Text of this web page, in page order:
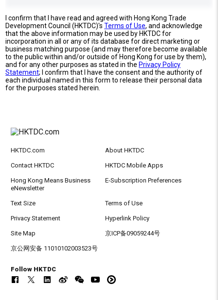
I confirm that I have read and agreed with Hong Kong Trade
Development Council (HKTDC)'sTerms of Use, and acknowledge
that the above information may be used by HKTDC for
incorporation in all or any of its database for direct marketing or
business matching purpose (and may therefore become available
to the public within and/or outside of Hong Kong for use by them),
and for any other purposes as stated in the Privacy Policy
Statement; I confirm that I have the consent and the authority of
each individual named in this form to release their personal data
for the purposes stated herein.
HKTDC.com About HKTDC
Contact HKTDC HKTDC Mobile Apps
Hong Kong Means Business
eNewsletter
E-Subscription Preferences
Text Size Terms of Use
Privacy Statement Hyperlink Policy
Site Map 京ICP备09059244号
京公网安备 11010102003523号
Follow HKTDC